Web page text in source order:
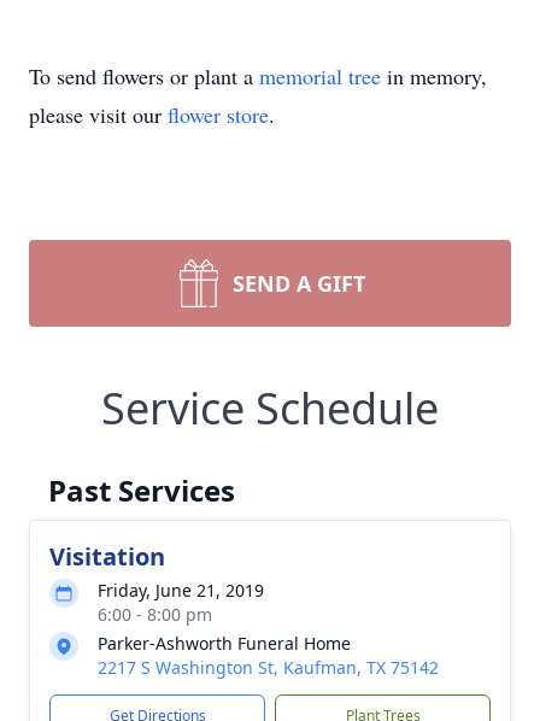
To send flowers or plant a memorial tree in memory,
please visit our flower store.
SEND A GIFT
Service Schedule
Past Services
Visitation
Friday, June 21, 2019
6:00 - 8:00 pm
Parker-Ashworth Funeral Home
2217 S Washington St, Kaufman, TX 75142
Get Directions Plant Trees